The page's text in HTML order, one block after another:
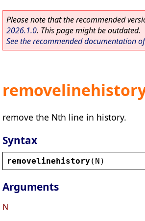
Please note that the recommended
2026.1.0. This page might be outdated.
See the recommended documentation
remove the Nth line in history.
Syntax
removelinehistory ( N )
Arguments
N